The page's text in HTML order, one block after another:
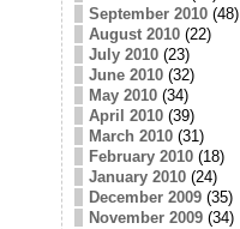
September 2010(48)
August 2010(22)
July 2010(23)
June 2010(32)
May 2010(34)
April 2010(39)
March 2010(31)
February 2010(18)
January 2010(24)
December 2009(35)
November 2009(34)